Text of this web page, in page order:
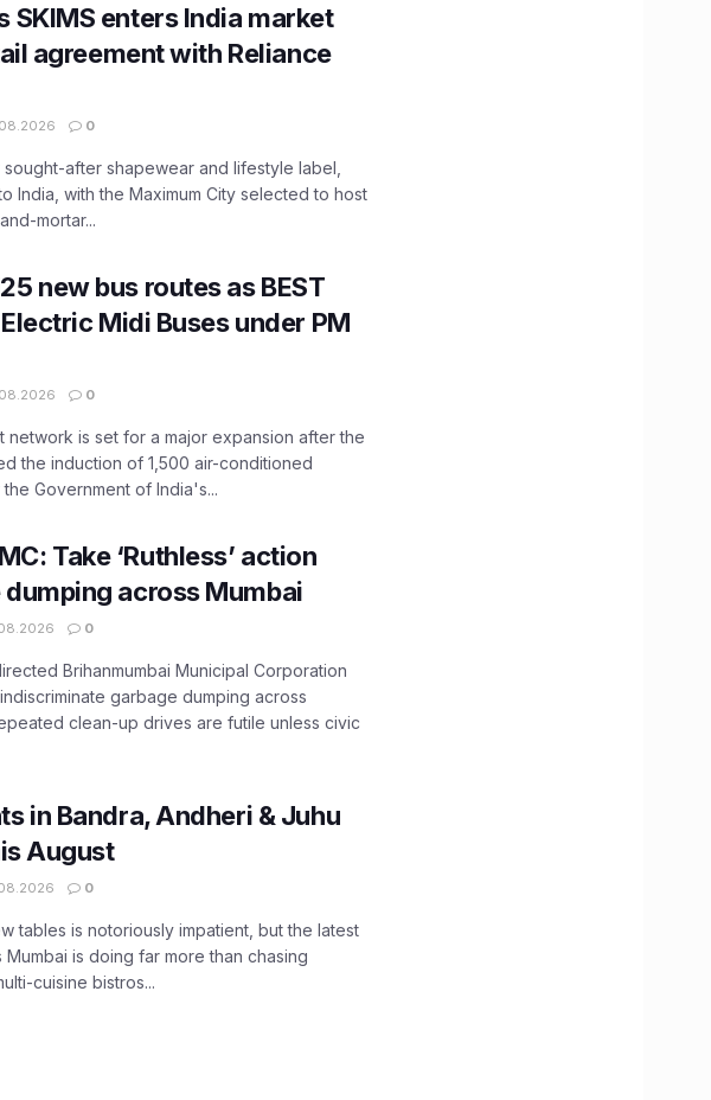
SKIMS enters India market
agreement with Reliance
0
sought-after shapewear and lifestyle label,
India, with the Maximum City selected to host
mortar...
new bus routes as BEST
Midi Buses under PM
0
network is set for a major expansion after the
the induction of 1,500 air-conditioned
Government of India's...
Take ‘Ruthless’ action
across Mumbai
0
Brihanmumbai Municipal Corporation
garbage dumping across
clean-up drives are futile unless civic
in Bandra, Andheri & Juhu
August
0
tables is notoriously impatient, but the latest
is doing far more than chasing
cuisine bistros...